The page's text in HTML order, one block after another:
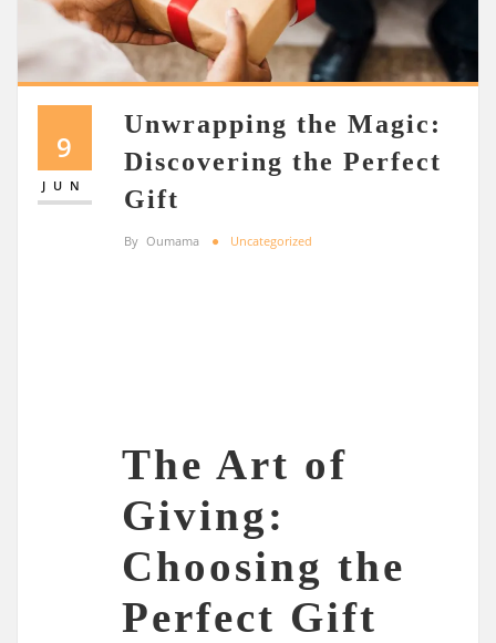
9
JUN
Unwrapping the Magic:
Discovering the Perfect
Gift
By Oumama Uncategorized
The Art of
Giving:
Choosing the
Perfect Gift